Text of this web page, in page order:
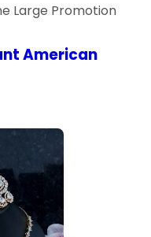
Large Promotion
American